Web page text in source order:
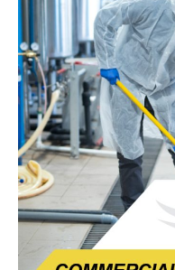
Services
for
Homes
&
Businesses